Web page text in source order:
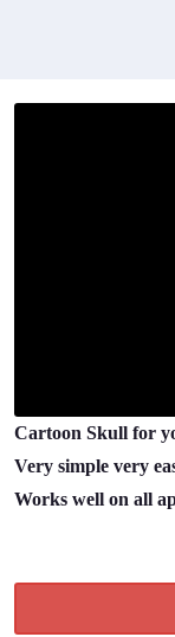
Cartoon Skull for
Very simple very
Works well on all